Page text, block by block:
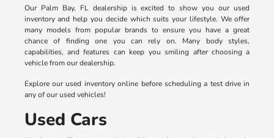
Our Palm Bay, FL dealership is excited to show you our used
inventory and help you decide which suits your lifestyle. We offer
many models from popular brands to ensure you have a great
chance of finding one you can rely on. Many body styles,
capabilities, and features can keep you smiling after choosing a
vehicle from our dealership.
Explore our used inventory online before scheduling a test drive in
any of our used vehicles!
Used Cars